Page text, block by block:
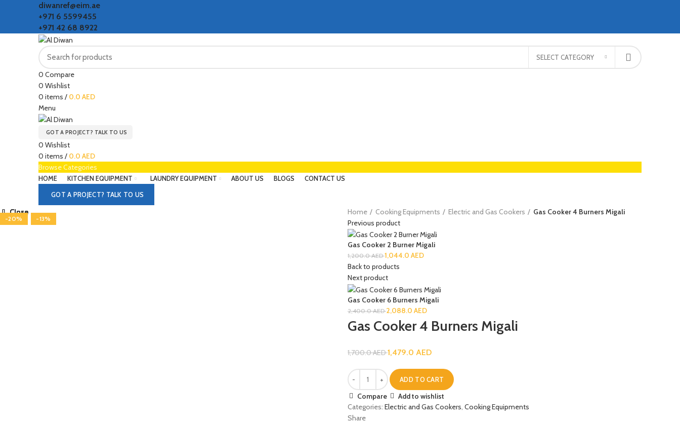
diwanref@eim.ae
+971 6 5599455
+971 42 68 8922
SELECT CATEGORY
0 Compare
0 Wishlist
0 items / 0.0 AED
Menu
GOT A PROJECT? TALK TO US
0 Wishlist
0 items / 0.0 AED
Browse Categories
HOME KITCHEN EQUIPMENT LAUNDRY EQUIPMENT ABOUT US BLOGS
CONTACT US
GOT A PROJECT? TALK TO US
-13%
Click to enlarge
Home Cooking Equipments Electric and Gas Cookers
Gas Cooker 4 Burners Migali
Previous product
Gas Cooker 2 Burner Migali
1,200.0AED1,044.0 AED
Back to products
Next product
Gas Cooker 6 Burners Migali
2,400.0AED2,088.0 AED
Gas Cooker 4 Burners Migali
1,700.0AED1,479.0 AED
ADD TO CART
Compare
Add to wishlist
Categories: Electric and Gas Cookers, Cooking Equipments
Share
-20%
Close
-13%
Close
-13%
Close
-20%
Close
-13%
Close
-20%
Close
-13%
Close
-20%
Close